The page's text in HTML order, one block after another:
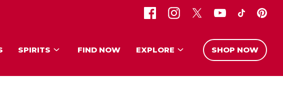
SPIRITS FIND NOW EXPLORE SHOP NOW